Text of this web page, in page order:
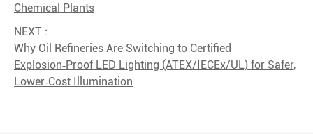
Chemical Plants
NEXT :
Why Oil Refineries Are Switching to Certified
Explosion‑Proof LED Lighting (ATEX/IECEx/UL) for Safer,
Lower‑Cost Illumination